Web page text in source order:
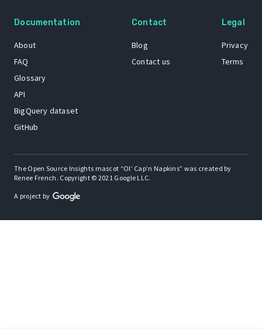
Documentation
About
FAQ
Glossary
API
BigQuery dataset
GitHub
Contact
Blog
Contact us
Legal
Privacy
Terms
The Open Source Insights mascot “Ol’ Cap’n Napkins” was created by
Renee French. Copyright © 2021 Google LLC.
A project by